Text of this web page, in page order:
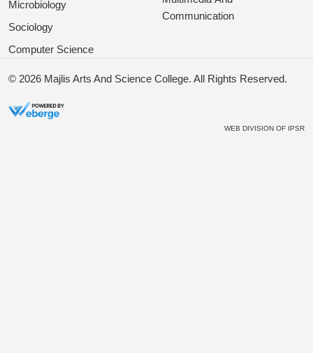
Microbiology
Sociology
Computer Science
Communication
© 2026 Majlis Arts And Science College. All Rights Reserved.
WEB DIVISION OF IPSR